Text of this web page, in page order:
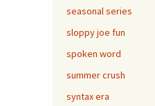
seasonal series
sloppy joe fun
spoken word
summer crush
syntax era